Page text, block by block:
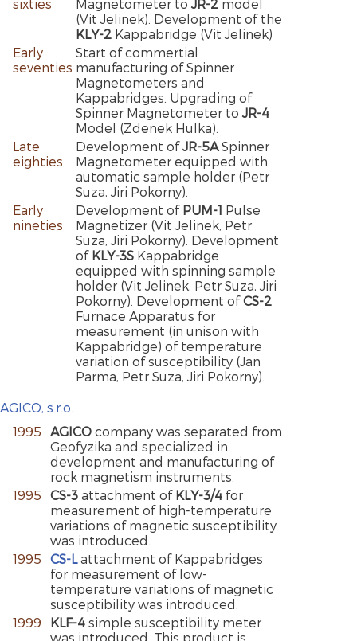
sixties
Magnetometer to JR-2 model
(Vit Jelinek). Development of the
KLY-2 Kappabridge (Vit Jelinek)
Early
seventies
Start of commertial
manufacturing of Spinner
Magnetometers and
Kappabridges. Upgrading of
Spinner Magnetometer to JR-4
Model (Zdenek Hulka).
Late
eighties
Development ofJR-5ASpinner
Magnetometer equipped with
automatic sample holder (Petr
Suza, Jiri Pokorny).
Early
nineties
Development of PUM-1 Pulse
Magnetizer (Vit Jelinek, Petr
Suza, Jiri Pokorny). Development
of KLY-3S Kappabridge
equipped with spinning sample
holder (Vit Jelinek, Petr Suza, Jiri
Pokorny). Development ofCS-2
Furnace Apparatus for
measurement (in unison with
Kappabridge) of temperature
variation of susceptibility (Jan
Parma, Petr Suza, Jiri Pokorny).
AGICO, s.r.o.
1995
AGICO company was separated from
Geofyzika and specialized in
development and manufacturing of
rock magnetism instruments.
1995
CS-3 attachment of KLY-3/4 for
measurement of high-temperature
variations of magnetic susceptibility
was introduced.
1995
CS-Lattachment of Kappabridges
for measurement of low-
temperature variations of magnetic
susceptibility was introduced.
1999
KLF-4 simple susceptibility meter
was introduced. This product is